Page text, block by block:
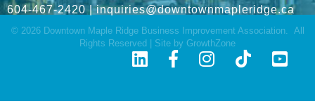
604-467-2420 |inquiries@downtownmapleridge.ca
© 2026Downtown Maple Ridge Business Improvement Association.
All
Rights Reserved | Site by GrowthZone